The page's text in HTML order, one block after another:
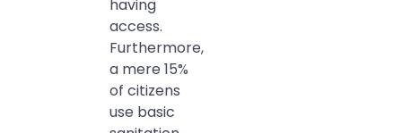
having
access.
Furthermore,
a mere 15%
of citizens
use basic